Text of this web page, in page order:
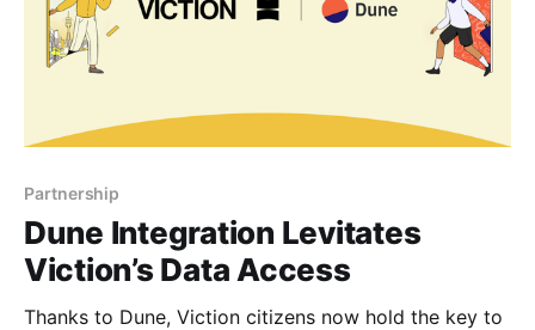
Partnership
Dune Integration Levitates
Viction’s Data Access
Thanks to Dune, Viction citizens now hold the key to